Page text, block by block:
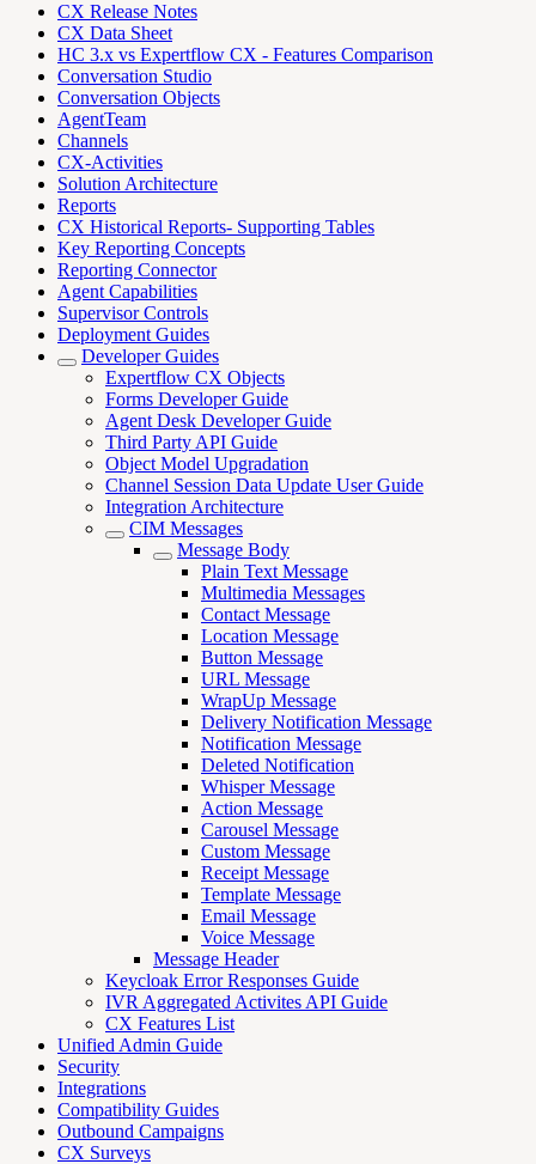
CX Release Notes
CX Data Sheet
HC 3.x vs Expertflow CX - Features Comparison
Conversation Studio
Conversation Objects
AgentTeam
Channels
CX-Activities
Solution Architecture
Reports
CX Historical Reports- Supporting Tables
Key Reporting Concepts
Reporting Connector
Agent Capabilities
Supervisor Controls
Deployment Guides
Developer Guides
Expertflow CX Objects
Forms Developer Guide
Agent Desk Developer Guide
Third Party API Guide
Object Model Upgradation
Channel Session Data Update User Guide
Integration Architecture
CIM Messages
Message Body
Plain Text Message
Multimedia Messages
Contact Message
Location Message
Button Message
URL Message
WrapUp Message
Delivery Notification Message
Notification Message
Deleted Notification
Whisper Message
Action Message
Carousel Message
Custom Message
Receipt Message
Template Message
Email Message
Voice Message
Message Header
Keycloak Error Responses Guide
IVR Aggregated Activites API Guide
CX Features List
Unified Admin Guide
Security
Integrations
Compatibility Guides
Outbound Campaigns
CX Surveys